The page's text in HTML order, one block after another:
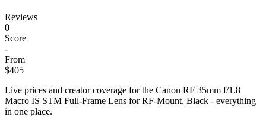
Reviews
0
Score
-
From
$405
Live prices and creator coverage for the Canon RF 35mm f/1.8
Macro IS STM Full-Frame Lens for RF-Mount, Black - everything
in one place.